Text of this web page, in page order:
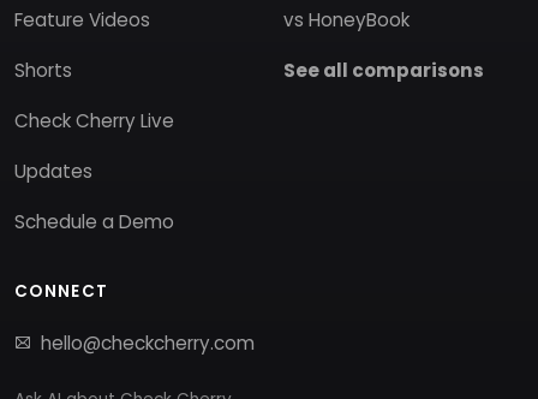
Feature Videos
Shorts
Check Cherry Live
Updates
Schedule a Demo
vs HoneyBook
See all comparisons
CONNECT
hello@checkcherry.com